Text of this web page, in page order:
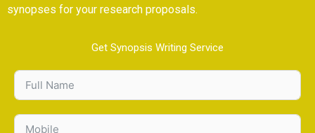
synopses for your research proposals.
Get Synopsis Writing Service